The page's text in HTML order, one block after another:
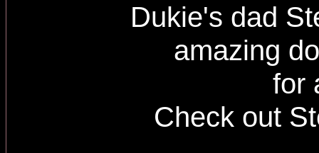
Dukie's dad
amazing
for
Check out